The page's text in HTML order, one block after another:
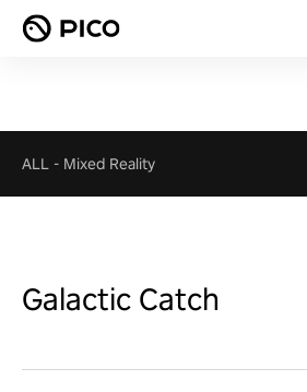
ALL - Mixed Reality
Galactic Catch